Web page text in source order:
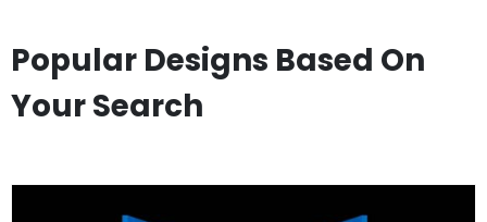
Popular Designs Based On
Your Search